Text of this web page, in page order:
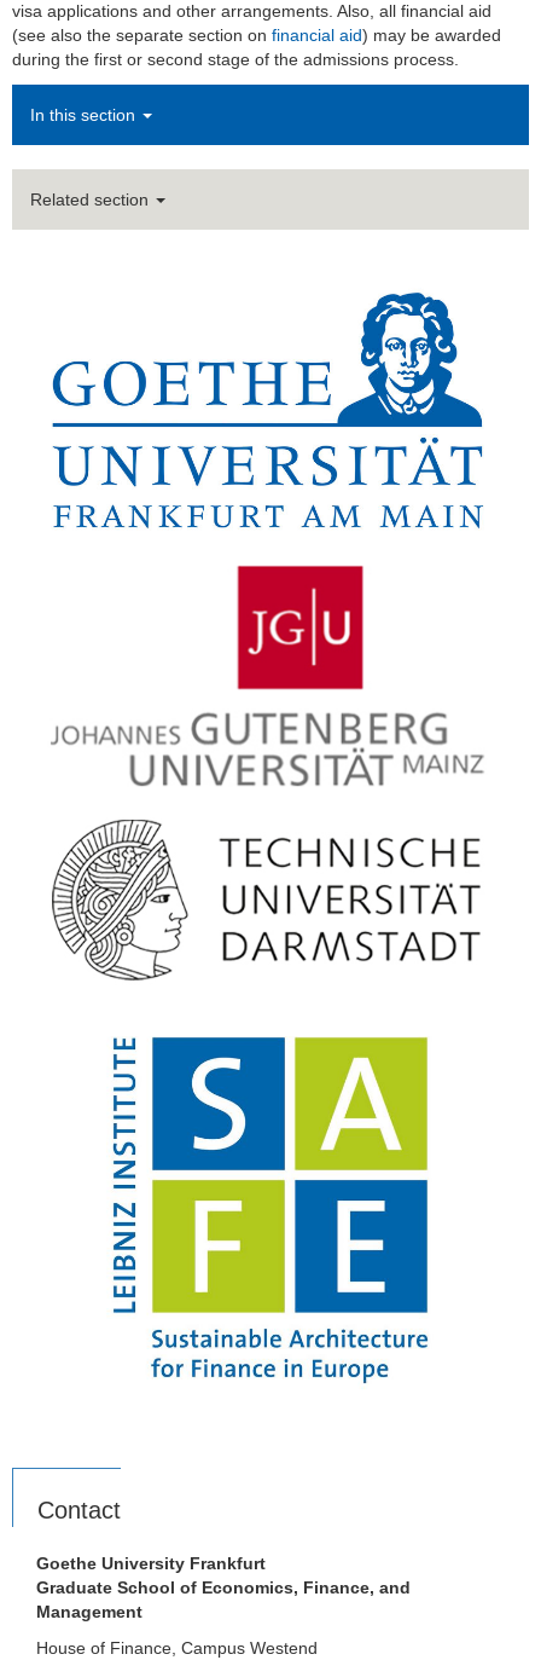
visa applications and other arrangements. Also, all financial aid
(see also the separate section on financial aid) may be awarded
during the first or second stage of the admissions process.
In this section
Related section
Contact
Goethe University Frankfurt
Graduate School of Economics, Finance, and
Management
House of Finance, Campus Westend